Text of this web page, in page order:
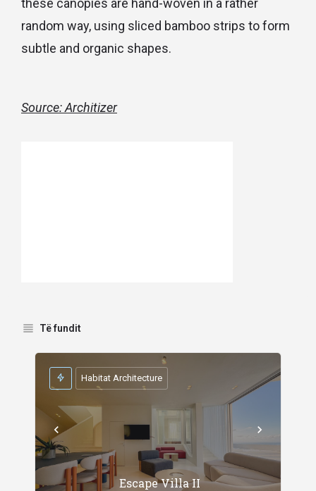
these canopies are hand-woven in a rather
random way, using sliced bamboo strips to form
subtle and organic shapes.
Source: Architizer
Të fundit
Escape Villa II
Habitat Architecture